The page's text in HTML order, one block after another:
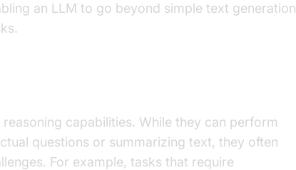
an LLM to go beyond simple text generation
capabilities. While they can perform
questions or summarizing text, they often
For example, tasks that require